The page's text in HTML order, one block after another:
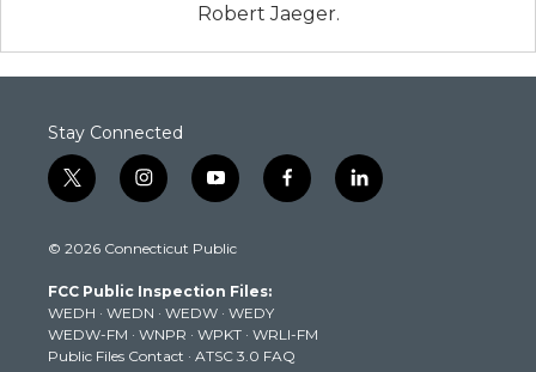
Robert Jaeger.
Stay Connected
t
w
t
e
r
i
n
t
g
r
a
m
y
o
t
b
e
f
a
k
l
i
© 2026 Connecticut Public
FCC Public Inspection Files:
WEDH · WEDN · WEDW · WEDY
WEDW-FM · WNPR · WPKT · WRLI-FM
Public Files Contact · ATSC 3.0 FAQ